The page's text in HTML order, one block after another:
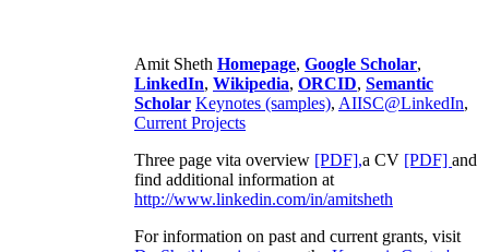
Amit Sheth Homepage, Google Scholar,
LinkedIn, Wikipedia, ORCID, Semantic
Scholar Keynotes (samples), AIISC@LinkedIn,
Current Projects
Three page vita overview [PDF],a CV [PDF] and
find additional information at
http://www.linkedin.com/in/amitsheth
For information on past and current grants, visit